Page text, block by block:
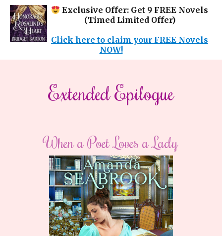
Exclusive Offer: Get 9 FREE Novels
(Timed Limited Offer)
Click here to claim your FREE Novels
NOW!
Extended Epilogue
When a Poet Loves a Lady